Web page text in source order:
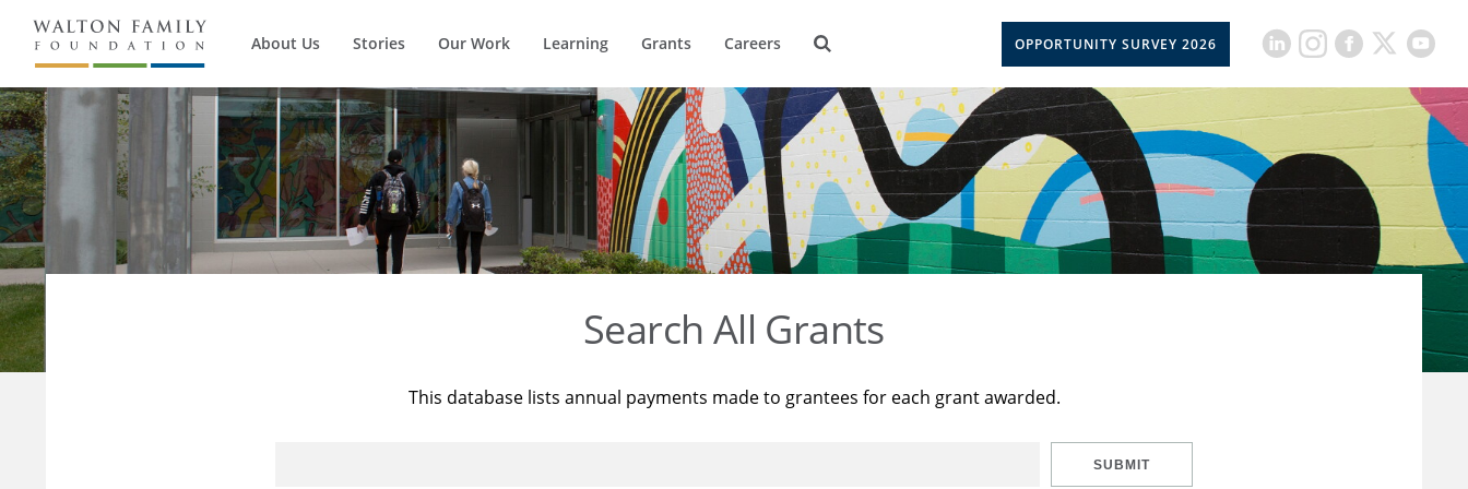
About Us Stories Our Work Learning Grants Careers OPPORTUNITY SURVEY 2026
Search All Grants
This database lists annual payments made to grantees for each grant awarded.
SUBMIT